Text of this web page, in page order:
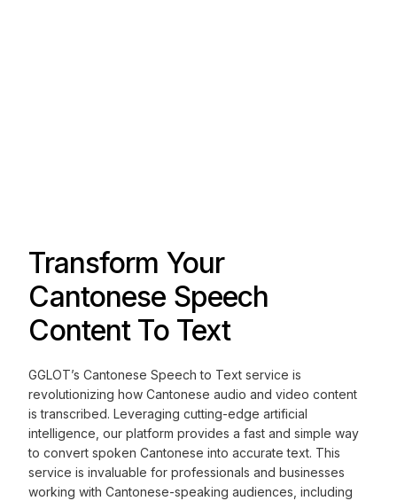
Transform Your
Cantonese Speech
Content To Text
GGLOT’s Cantonese Speech to Text service is
revolutionizing how Cantonese audio and video content
is transcribed. Leveraging cutting-edge artificial
intelligence, our platform provides a fast and simple way
to convert spoken Cantonese into accurate text. This
service is invaluable for professionals and businesses
working with Cantonese-speaking audiences, including